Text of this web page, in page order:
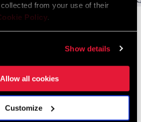
from your use of their
Policy.
Show details
Allow all cookies
Customize
together Native and Indigenous
stories, breaking stereotypes, and
STORY